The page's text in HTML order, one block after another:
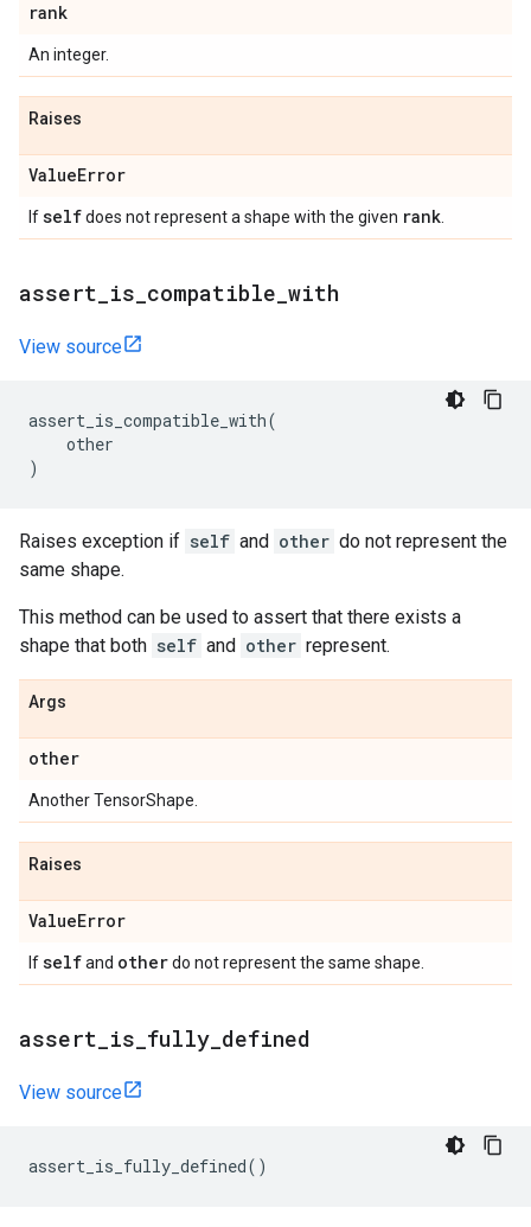
rank
An integer.
Raises
ValueError
Ifselfdoes not represent a shape with the given rank
assert is compatible with
View source
assert_is_compatible_with(
other
)
Raises exception if self and other do not represent the
same shape.
This method can be used to assert that there exists a
shape that both self and other represent.
Args
other
Another TensorShape.
Raises
ValueError
Ifselfand otherdo not represent the same shape.
assert is fully defined
View source
assert_is_fully_defined()